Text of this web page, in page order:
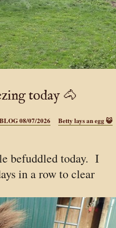
today 🐴
08/07/2026
Betty lays an egg 😺
befuddled today. I
in a row to clear